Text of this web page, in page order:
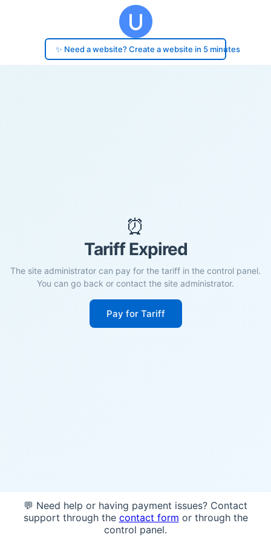
✨ Need a website? Create a website in 5 minutes
⏰
Tariff Expired
The site administrator can pay for the tariff in the control panel.
You can go back or contact the site administrator.
Pay for Tariff
💬 Need help or having payment issues? Contact
support through the contact form or through the
control panel.